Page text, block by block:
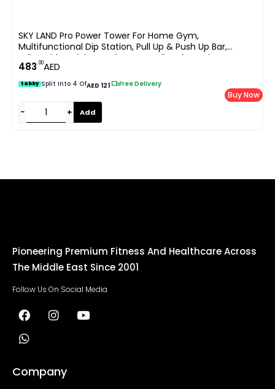
SKY LAND Pro Power Tower For Home Gym,
Multifunctional Dip Station, Pull Up & Push Up Bar,
Adjustable Height Steel Frame, Full Body Workout
Equipment Up To 100KG User Weight, Padded Support
EM-1841
483.00AED
tabby Split Into 4 OfAED 121 Free Delivery
− + Add
Buy Now
Pioneering Premium Fitness And Healthcare Across
The Middle East Since 2001
Follow Us On Social Media
Company